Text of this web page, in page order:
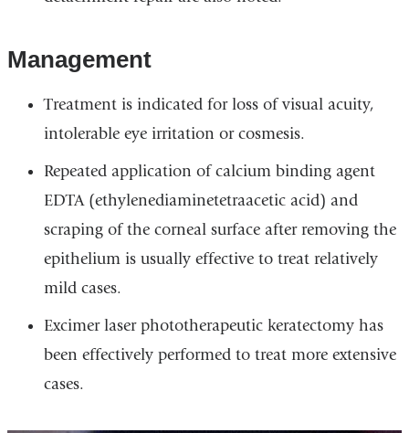
Management
Treatment is indicated for loss of visual acuity,
intolerable eye irritation or cosmesis.
Repeated application of calcium binding agent
EDTA (ethylenediaminetetraacetic acid) and
scraping of the corneal surface after removing the
epithelium is usually effective to treat relatively
mild cases.
Excimer laser phototherapeutic keratectomy has
been effectively performed to treat more extensive
cases.